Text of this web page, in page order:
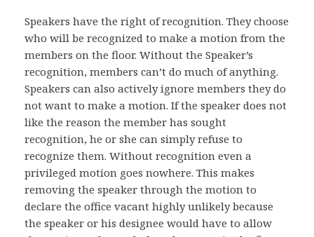
Speakers have the right of recognition. They choose
who will be recognized to make a motion from the
members on the floor. Without the Speaker’s
recognition, members can’t do much of anything.
Speakers can also actively ignore members they do
not want to make a motion. If the speaker does not
like the reason the member has sought
recognition, he or she can simply refuse to
recognize them. Without recognition even a
privileged motion goes nowhere. This makes
removing the speaker through the motion to
declare the office vacant highly unlikely because
the speaker or his designee would have to allow